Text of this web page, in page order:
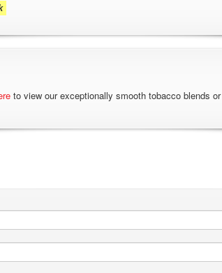
to view our exceptionally smooth tobacco blends or